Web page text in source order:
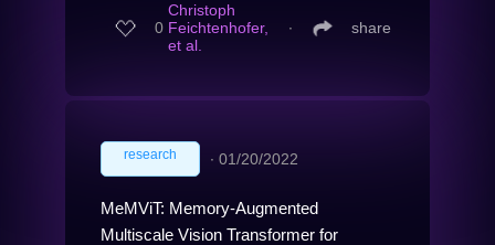
0
Christoph
Feichtenhofer,
et al.
∙ share
research ∙ 01/20/2022
MeMViT: Memory-Augmented
Multiscale Vision Transformer for